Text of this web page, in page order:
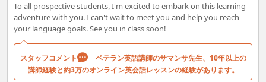
To all prospective students, I'm excited to embark on this learning
adventure with you. I can't wait to meet you and help you reach
your language goals. See you in class soon!
スタッフコメント
ベテラン英語講師のサマンサ先生、10年以上の
講師経験と約3万のオンライン英会話レッスンの経験があります。